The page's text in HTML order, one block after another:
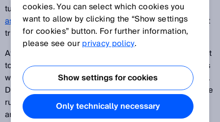
tugging aircrafts and is putting theAPS driver
assistance system from SICKto the test for its aircraft
tractor fleet.
At sites in Frankfurt and Munich, LEOS operates a fleet
totaling 38 aircraft tractors. Each aircraft tractor deals
with an average of eight to15 tugs or pushbacks a day.
During these maneuvers, collisions with objects on the
runway or in the hangar, or even with other aircrafts
are possible.
cookies. You can select which cookies you
want to allow by clicking the “Show settings
for cookies” button. For further information,
please see ourprivacy policy.
Show settings for cookies
Only technically necessary